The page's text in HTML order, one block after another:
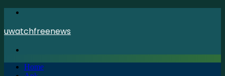
uwatchfreenews
Home